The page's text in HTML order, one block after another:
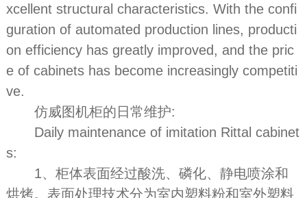
xcellent structural characteristics. With the confi
guration of automated production lines, producti
on efficiency has greatly improved, and the pric
e of cabinets has become increasingly competiti
ve.
仿威图机柜的日常维护:
Daily maintenance of imitation Rittal cabinet
s:
1、柜体表面经过酸洗、磷化、静电喷涂和
烘烤。表面处理技术分为室内塑料粉和室外塑料